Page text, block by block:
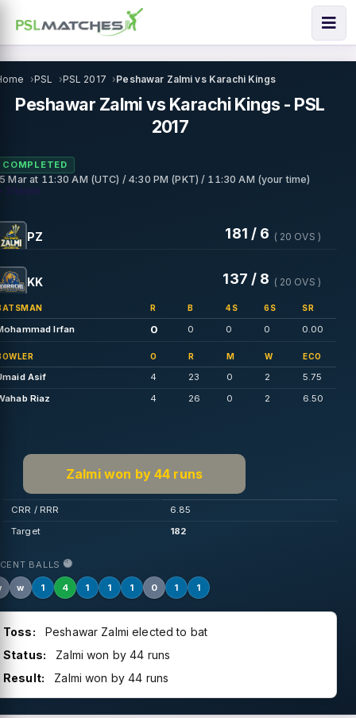
PSL PSL 2017 Peshawar Zalmi vs Karachi Kings
Peshawar Zalmi vs Karachi Kings - PSL
2017
COMPLETED
Marat 11:30 AM (UTC) / 4:30 PM (PKT) / 11:30 AM (your time)
Sharjah
PZ 181 / 6 ( 20 OVS )
KK 137 / 8 ( 20 OVS )
R B 4S 6S SR
Irfan 0 0 0 0 0.00
O R M W ECO
Asif 4 23 0 2
5.75
Riaz
4 26 0 2 6.50
Zalmi won by 44 runs
CRR / RRR
6.85
Target
182
BALLS
w 1 4 1 1 1 0 1 1
Toss:
Peshawar Zalmi elected to bat
Status:
Zalmi won by 44 runs
Result:
Zalmi won by 44 runs